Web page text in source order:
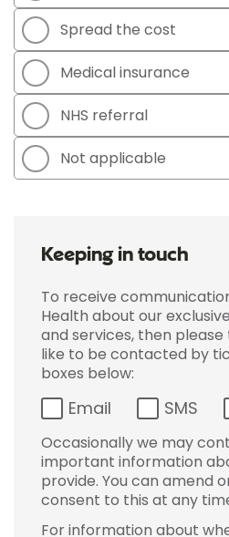
Spread the cost
Medical insurance
NHS referral
Not applicable
Keeping in touch
To receive
Health about our
and services, then please
like to be contacted by
boxes below:
Email SMS
Occasionally we may
important information
provide. You can amend
consent to this at any
For information about